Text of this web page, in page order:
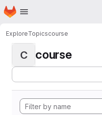
Skip to main content
Homepage
ExploreTopicscourse
C course